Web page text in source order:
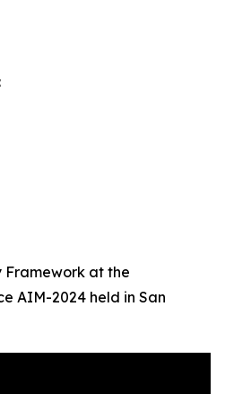
Framework at the
AIM-2024 held in San